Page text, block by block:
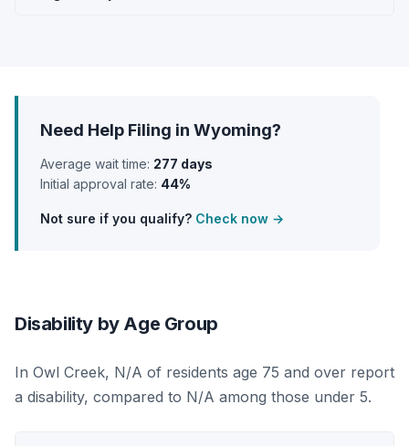
Need Help Filing in Wyoming?
Average wait time: 277 days
Initial approval rate: 44%
Not sure if you qualify? Check now →
Disability by Age Group
In Owl Creek, N/A of residents age 75 and over report
a disability, compared to N/A among those under 5.